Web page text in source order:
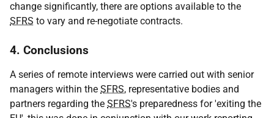
change significantly, there are options available to the
SFRS to vary and re-negotiate contracts.
4. Conclusions
A series of remote interviews were carried out with senior
managers within the SFRS, representative bodies and
partners regarding the SFRS's preparedness for 'exiting the